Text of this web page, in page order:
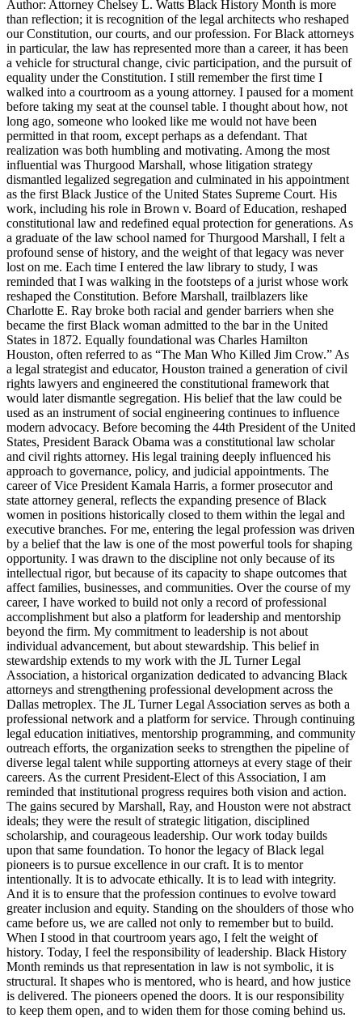
Author: Attorney Chelsey L. Watts Black History Month is more
than reflection; it is recognition of the legal architects who reshaped
our Constitution, our courts, and our profession. For Black attorneys
in particular, the law has represented more than a career, it has been
a vehicle for structural change, civic participation, and the pursuit of
equality under the Constitution. I still remember the first time I
walked into a courtroom as a young attorney. I paused for a moment
before taking my seat at the counsel table. I thought about how, not
long ago, someone who looked like me would not have been
permitted in that room, except perhaps as a defendant. That
realization was both humbling and motivating. Among the most
influential was Thurgood Marshall, whose litigation strategy
dismantled legalized segregation and culminated in his appointment
as the first Black Justice of the United States Supreme Court. His
work, including his role in Brown v. Board of Education, reshaped
constitutional law and redefined equal protection for generations. As
a graduate of the law school named for Thurgood Marshall, I felt a
profound sense of history, and the weight of that legacy was never
lost on me. Each time I entered the law library to study, I was
reminded that I was walking in the footsteps of a jurist whose work
reshaped the Constitution. Before Marshall, trailblazers like
Charlotte E. Ray broke both racial and gender barriers when she
became the first Black woman admitted to the bar in the United
States in 1872. Equally foundational was Charles Hamilton
Houston, often referred to as “The Man Who Killed Jim Crow.” As
a legal strategist and educator, Houston trained a generation of civil
rights lawyers and engineered the constitutional framework that
would later dismantle segregation. His belief that the law could be
used as an instrument of social engineering continues to influence
modern advocacy. Before becoming the 44th President of the United
States, President Barack Obama was a constitutional law scholar
and civil rights attorney. His legal training deeply influenced his
approach to governance, policy, and judicial appointments. The
career of Vice President Kamala Harris, a former prosecutor and
state attorney general, reflects the expanding presence of Black
women in positions historically closed to them within the legal and
executive branches. For me, entering the legal profession was driven
by a belief that the law is one of the most powerful tools for shaping
opportunity. I was drawn to the discipline not only because of its
intellectual rigor, but because of its capacity to shape outcomes that
affect families, businesses, and communities. Over the course of my
career, I have worked to build not only a record of professional
accomplishment but also a platform for leadership and mentorship
beyond the firm. My commitment to leadership is not about
individual advancement, but about stewardship. This belief in
stewardship extends to my work with the JL Turner Legal
Association, a historical organization dedicated to advancing Black
attorneys and strengthening professional development across the
Dallas metroplex. The JL Turner Legal Association serves as both a
professional network and a platform for service. Through continuing
legal education initiatives, mentorship programming, and community
outreach efforts, the organization seeks to strengthen the pipeline of
diverse legal talent while supporting attorneys at every stage of their
careers. As the current President-Elect of this Association, I am
reminded that institutional progress requires both vision and action.
The gains secured by Marshall, Ray, and Houston were not abstract
ideals; they were the result of strategic litigation, disciplined
scholarship, and courageous leadership. Our work today builds
upon that same foundation. To honor the legacy of Black legal
pioneers is to pursue excellence in our craft. It is to mentor
intentionally. It is to advocate ethically. It is to lead with integrity.
And it is to ensure that the profession continues to evolve toward
greater inclusion and equity. Standing on the shoulders of those who
came before us, we are called not only to remember but to build.
When I stood in that courtroom years ago, I felt the weight of
history. Today, I feel the responsibility of leadership. Black History
Month reminds us that representation in law is not symbolic, it is
structural. It shapes who is mentored, who is heard, and how justice
is delivered. The pioneers opened the doors. It is our responsibility
to keep them open, and to widen them for those coming behind us.